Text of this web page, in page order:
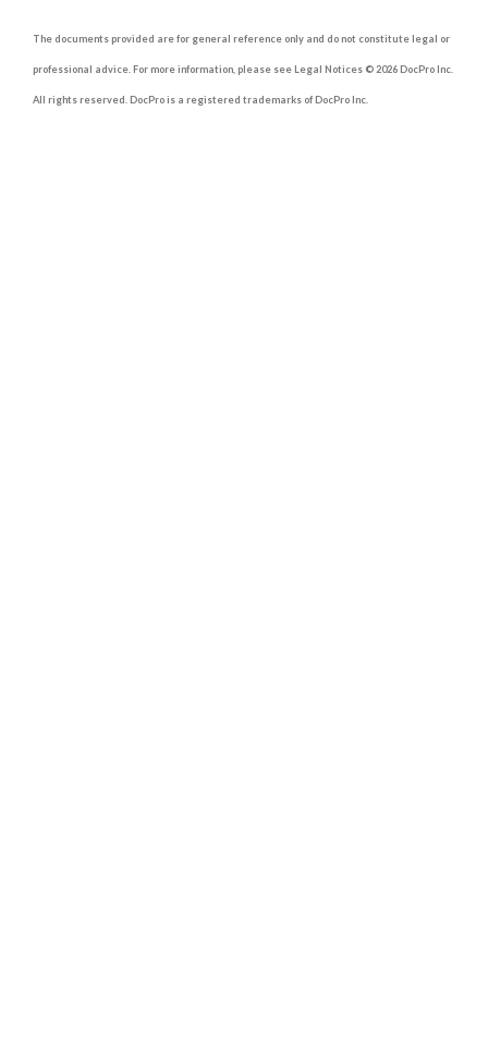
The documents provided are for general reference only and do not constitute legal or
professional advice. For more information, please see Legal Notices © 2026 DocPro Inc.
All rights reserved. DocPro is a registered trademarks of DocPro Inc.